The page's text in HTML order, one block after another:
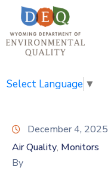
Home
Public
Divisions
News
Select Language ▼
December 4, 2025
Air Quality‚ Monitors
By